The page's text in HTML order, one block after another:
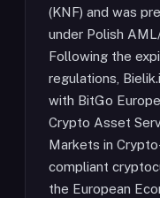
(KNF) and was
under Polish
Following the
regulations,
with BitGo
Crypto Asset
Markets in
compliant
the European